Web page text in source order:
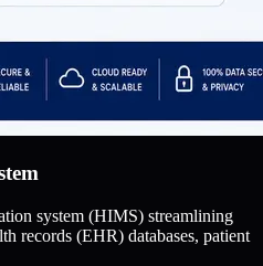
system (HIMS) streamlining
records (EHR) databases, patient